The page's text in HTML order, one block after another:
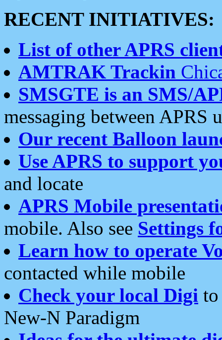
RECENT INITIATIVES:
List of other APRS
AMTRAK Trackin
SMSGTE is an SMS/
messaging between APRS
Our recent Balloon
Use APRS to support
and locate
APRS Mobile
mobile. Also see Settings
Learn how to operate
contacted while mobile
Check your local Digi
New-N Paradigm